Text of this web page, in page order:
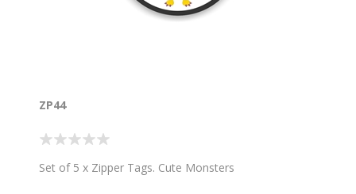
ZP44
Set of 5 x Zipper Tags. Cute Monsters